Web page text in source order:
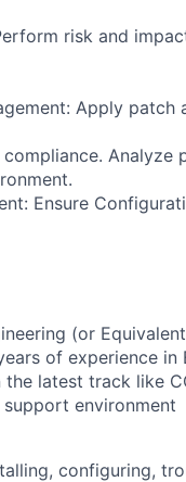
risk and
Apply
Ensure
(or
of experience
latest track like
environment
configuring,